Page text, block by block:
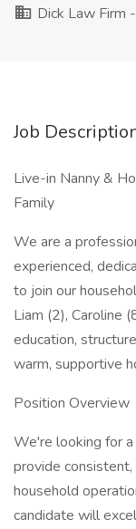
Dick Law Firm
Job
Live-in Nanny &
Family
We are a
experienced,
to join our
Liam (2), Caroline
education,
warm, supportive
Position Overview
We're looking for
provide
household
candidate will